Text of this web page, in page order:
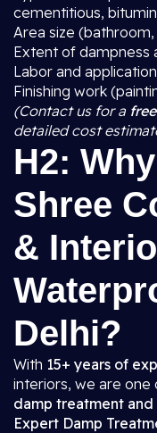
cementitious,
Area size
Extent of dampness
Labor and
Finishing work
(Contact us for a
detailed cost
H2:
Shree
&
Delhi?
With 15+ years of
interiors, we are
damp treatment
Expert Damp